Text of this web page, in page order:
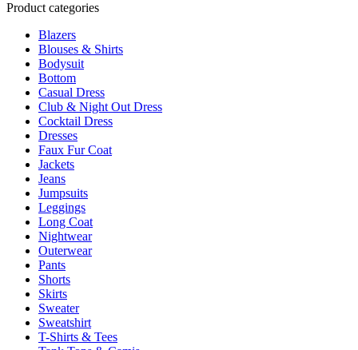
options
on
the
page
Product categories
Blazers
Blouses & Shirts
Bodysuit
Bottom
Casual Dress
Club & Night Out Dress
Cocktail Dress
Dresses
Faux Fur Coat
Jackets
Jeans
Jumpsuits
Leggings
Long Coat
Nightwear
Outerwear
Pants
Shorts
Skirts
Sweater
Sweatshirt
T-Shirts & Tees